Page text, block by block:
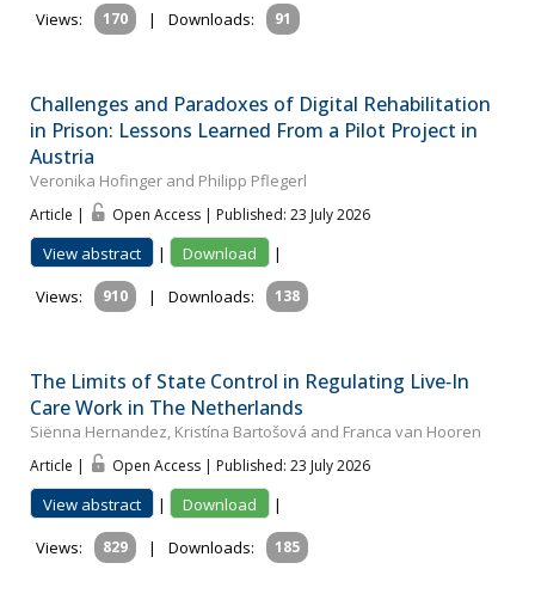
Views:
170 | Downloads: 91
Challenges and Paradoxes of Digital Rehabilitation
in Prison: Lessons Learned From a Pilot Project in
Austria
Veronika Hofinger and Philipp Pflegerl
Article | Open Access | Published: 23 July 2026
View abstract | Download
|
Views:
910 | Downloads: 138
The Limits of State Control in Regulating Live‐In
Care Work in The Netherlands
Siënna Hernandez, Kristína Bartošová and Franca van Hooren
Article | Open Access | Published: 23 July 2026
View abstract | Download
|
Views:
829 | Downloads: 185